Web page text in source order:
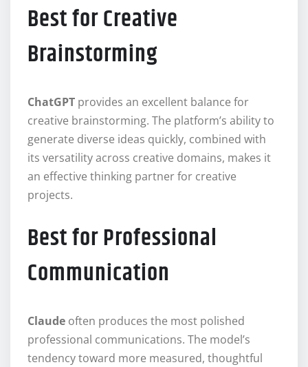
Best for Creative
Brainstorming
ChatGPT provides an excellent balance for
creative brainstorming. The platform’s ability to
generate diverse ideas quickly, combined with
its versatility across creative domains, makes it
an effective thinking partner for creative
projects.
Best for Professional
Communication
Claude often produces the most polished
professional communications. The model’s
tendency toward more measured, thoughtful